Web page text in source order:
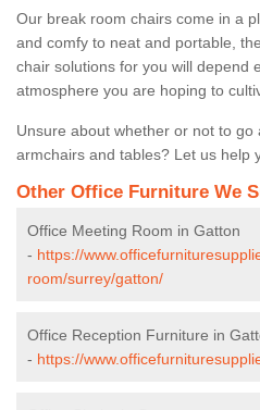
Our break room chairs come in a
and comfy to neat and portable,
chair solutions for you will depend
atmosphere you are hoping to
Unsure about whether or not to
armchairs and tables? Let us help
Other Office Furniture We
Office Meeting Room in Gatton
- https://
room/surrey/gatton/
Office Reception Furniture in
- https://